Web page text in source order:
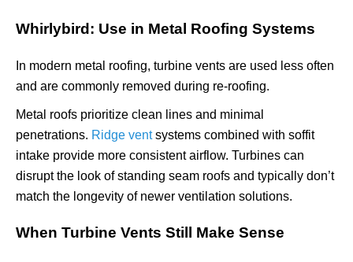
Whirlybird: Use in Metal Roofing Systems
In modern metal roofing, turbine vents are used less often
and are commonly removed during re-roofing.
Metal roofs prioritize clean lines and minimal
penetrations. Ridge ventsystems combined with soffit
intake provide more consistent airflow. Turbines can
disrupt the look of standing seam roofs and typically don’t
match the longevity of newer ventilation solutions.
When Turbine Vents Still Make Sense